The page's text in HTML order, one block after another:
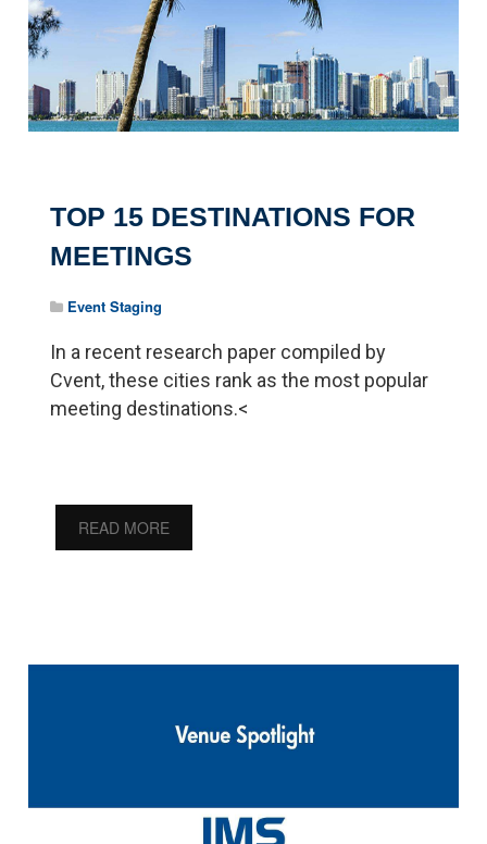
TOP 15 DESTINATIONS FOR
MEETINGS
Event Staging
In a recent research paper compiled by
Cvent, these cities rank as the most popular
meeting destinations.<
READ MORE